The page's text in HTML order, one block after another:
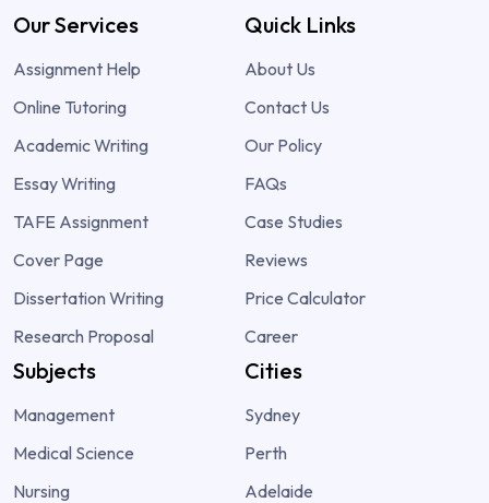
Our Services
Assignment Help
Online Tutoring
Academic Writing
Essay Writing
TAFE Assignment
Cover Page
Dissertation Writing
Research Proposal
Quick Links
About Us
Contact Us
Our Policy
FAQs
Case Studies
Reviews
Price Calculator
Career
Subjects
Management
Medical Science
Nursing
Cities
Sydney
Perth
Adelaide